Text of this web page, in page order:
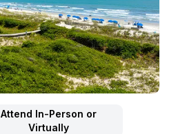
Attend In-Person or
Virtually